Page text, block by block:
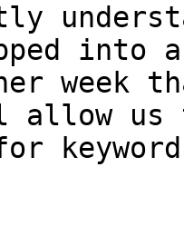
into
week
allow us